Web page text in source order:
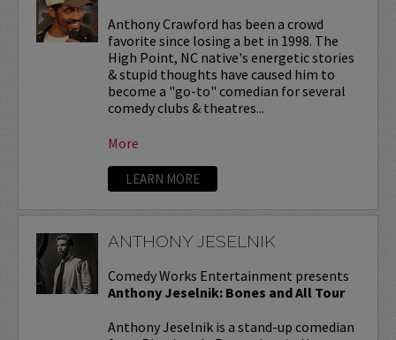
Anthony Crawford has been a crowd
favorite since losing a bet in 1998. The
High Point, NC native's energetic stories
& stupid thoughts have caused him to
become a "go-to" comedian for several
comedy clubs & theatres...
More
LEARN MORE
ANTHONY JESELNIK
Comedy Works Entertainment presents
Anthony Jeselnik: Bones and All Tour
Anthony Jeselnik is a stand-up comedian